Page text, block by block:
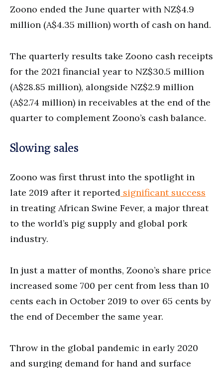
Zoono ended the June quarter with NZ$4.9
million (A$4.35 million) worth of cash on hand.
The quarterly results take Zoono cash receipts
for the 2021 financial year to NZ$30.5 million
(A$28.85 million), alongside NZ$2.9 million
(A$2.74 million) in receivables at the end of the
quarter to complement Zoono’s cash balance.
Slowing sales
Zoono was first thrust into the spotlight in
late 2019 after it reported significant success
in treating African Swine Fever, a major threat
to the world’s pig supply and global pork
industry.
In just a matter of months, Zoono’s share price
increased some 700 per cent from less than 10
cents each in October 2019 to over 65 cents by
the end of December the same year.
Throw in the global pandemic in early 2020
and surging demand for hand and surface